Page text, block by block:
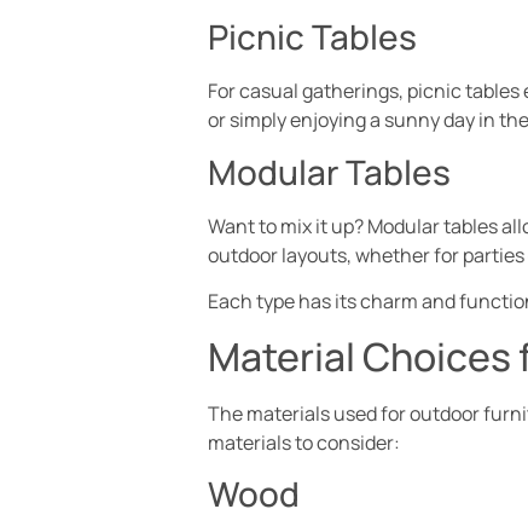
Picnic Tables
For casual gatherings, picnic
or simply enjoying a sunny day in
Modular Tables
Want to mix it up? Modular tables
outdoor layouts, whether for parties
Each type has its charm and
Material Choices
The materials used for outdoor
materials to consider:
Wood